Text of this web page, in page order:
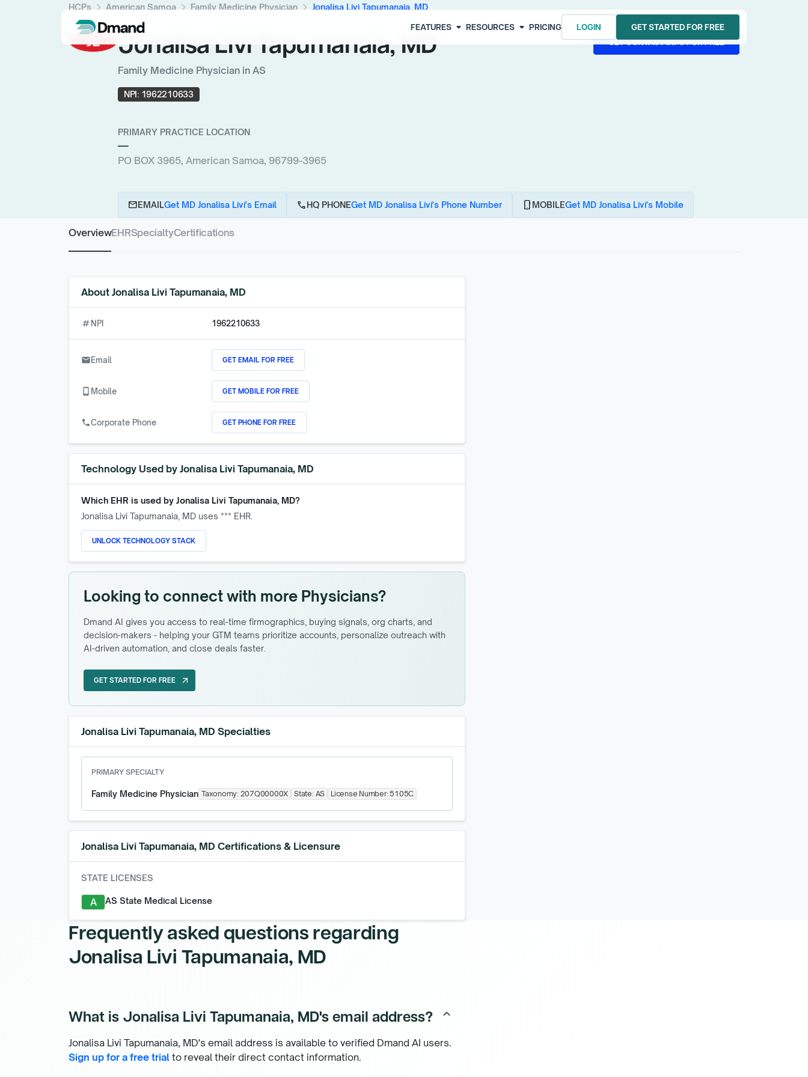
FEATURES arrow_drop_down RESOURCES arrow_drop_down PRICING
LOGIN
LOGIN
GET STARTED FOR FREE
GET STARTED FOR FREE
HCPs chevron_right American Samoa chevron_right Family Medicine Physician chevron_right Jonalisa Livi Tapumanaia, MD
JL Jonalisa Livi Tapumanaia, MD
Family Medicine Physician in AS
NPI: 1962210633
GET CONTACT INFO FOR FREE
GET CONTACT INFO FOR FREE
PRIMARY PRACTICE LOCATION
—
PO BOX 3965, American Samoa, 96799-3965
emailEMAILGet MD Jonalisa Livi's Email callHQ PHONEGet MD Jonalisa Livi's Phone Number phone_androidMOBILEGet MD Jonalisa Livi's Mobile
OverviewEHRSpecialtyCertifications
About Jonalisa Livi Tapumanaia, MD
numbers NPI 1962210633
emailEmail GET EMAIL FOR FREE
phone_android Mobile GET MOBILE FOR FREE
callCorporate Phone GET PHONE FOR FREE
Technology Used by Jonalisa Livi Tapumanaia, MD
Which EHR is used by Jonalisa Livi Tapumanaia, MD?
Jonalisa Livi Tapumanaia, MD uses *** EHR.
UNLOCK TECHNOLOGY STACK
Looking to connect with more Physicians?
Dmand AI gives you access to real-time firmographics, buying signals, org charts, and
decision-makers - helping your GTM teams prioritize accounts, personalize outreach with
AI-driven automation, and close deals faster.
GET STARTED FOR FREE
GET STARTED FOR FREE
arrow_outward
Jonalisa Livi Tapumanaia, MD Specialties
PRIMARY SPECIALTY
Family Medicine Physician Taxonomy: 207Q00000X State: AS License Number:5105C
Jonalisa Livi Tapumanaia, MD Certifications & Licensure
STATE LICENSES
A AS State Medical License
Frequently asked questions regarding
Jonalisa Livi Tapumanaia, MD
What is Jonalisa Livi Tapumanaia, MD's email address? keyboard_arrow_up
Jonalisa Livi Tapumanaia, MD's email address is available to verified Dmand AI users.
Sign up for a free trial to reveal their direct contact information.